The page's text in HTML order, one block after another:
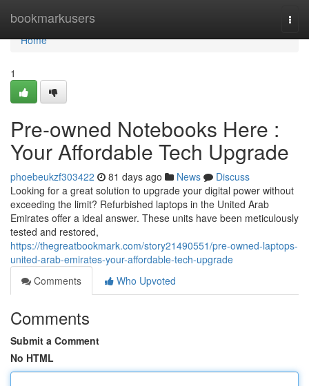
bookmarkusers
Home
Home
1
Pre-owned Notebooks Here :
Your Affordable Tech Upgrade
phoebeukzf303422 81 days ago News
Discuss
Looking for a great solution to upgrade your digital power without
exceeding the limit? Refurbished laptops in the United Arab
Emirates offer a ideal answer. These units have been meticulously
tested and restored,
https://thegreatbookmark.com/story21490551/pre-owned-laptops-
united-arab-emirates-your-affordable-tech-upgrade
Comments
Who Upvoted
Comments
Submit a Comment
No HTML